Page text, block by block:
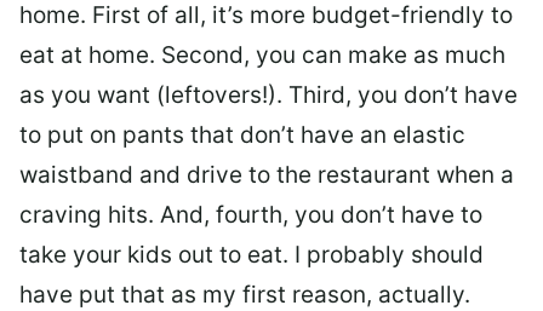
home. First of all, it’s more budget-friendly to
eat at home. Second, you can make as much
as you want (leftovers!). Third, you don’t have
to put on pants that don’t have an elastic
waistband and drive to the restaurant when a
craving hits. And, fourth, you don’t have to
take your kids out to eat. I probably should
have put that as my first reason, actually.